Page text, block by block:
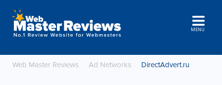
MENU
Web Master Reviews Ad Networks DirectAdvert.ru